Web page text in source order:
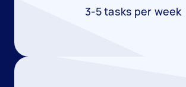
3-5 tasks per week